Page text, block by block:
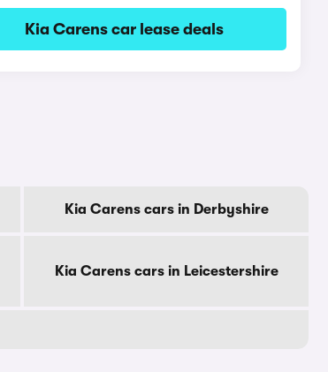
Kia Carens car lease deals
Kia Carens cars in Derbyshire
Kia Carens cars in Leicestershire